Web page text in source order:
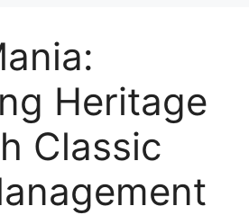
Heritage
Classic